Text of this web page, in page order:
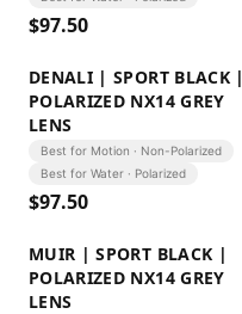
$97.50
DENALI | SPORT BLACK |
POLARIZED NX14 GREY
LENS
Best for Motion · Non-Polarized
Best for Water · Polarized
$97.50
MUIR | SPORT BLACK |
POLARIZED NX14 GREY
LENS